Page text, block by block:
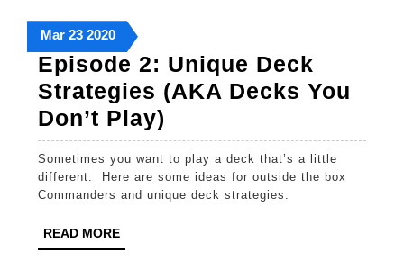
To
Play
Magic
While
Secluded”
MarMarch
23,
2020
23March
23,
2020
2020March
23,
2020
Episode 2: Unique Deck
Strategies (AKA Decks You
Don’t Play)
2:
Unique
Deck
Sometimes you want to play a deck that’s a little
different. Here are some ideas for outside the box
Commanders and unique deck strategies.
READ MOREREAD
MORE